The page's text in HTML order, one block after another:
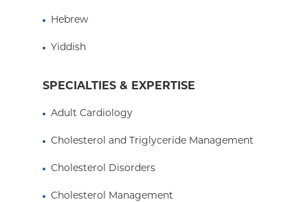
Presbyterian Hospital, and an Assistant
Hebrew
Yiddish
SPECIALTIES & EXPERTISE
Adult Cardiology
Cholesterol and Triglyceride Management
Cholesterol Disorders
Cholesterol Management